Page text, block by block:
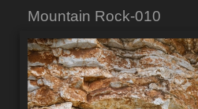
Mountain Rock-010